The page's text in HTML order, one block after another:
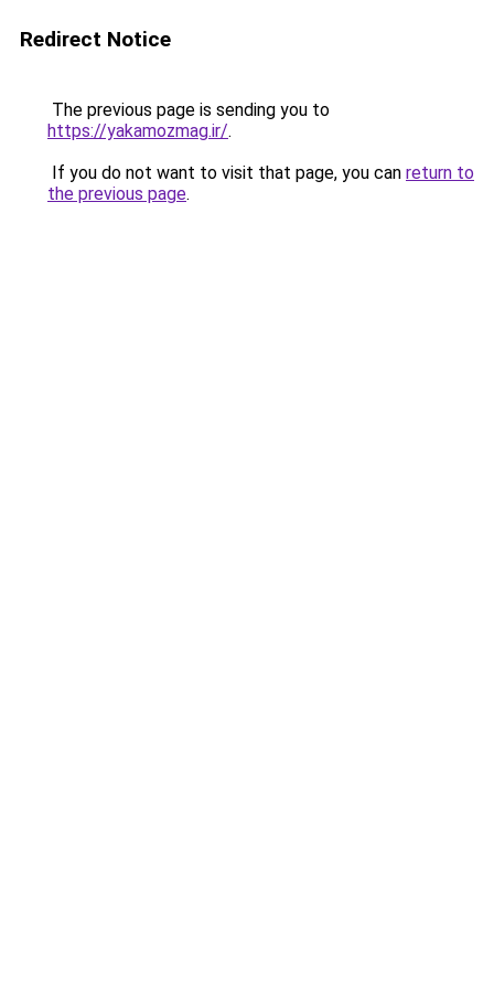
Redirect Notice
The previous page is sending you to
https://yakamozmag.ir/.
If you do not want to visit that page, you can return to
the previous page.